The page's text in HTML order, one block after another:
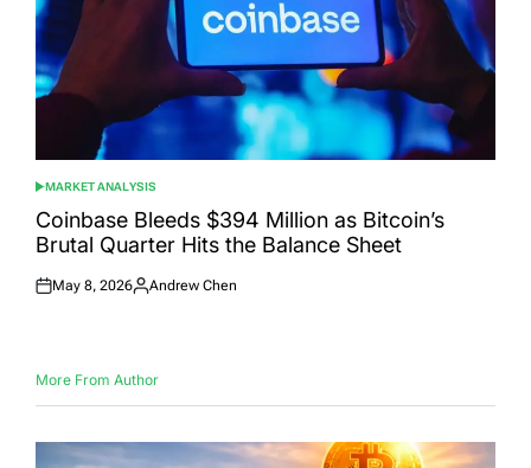
POSTED
IN
MARKET ANALYSIS
Coinbase Bleeds $394 Million as Bitcoin’s
Brutal Quarter Hits the Balance Sheet
Posted
May 8, 2026
Posted
Andrew Chen
More From Author